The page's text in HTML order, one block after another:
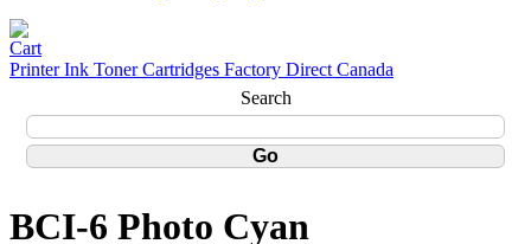
Printer Ink Toner Cartridges Factory Direct Canada
Search
BCI-6 Photo Cyan